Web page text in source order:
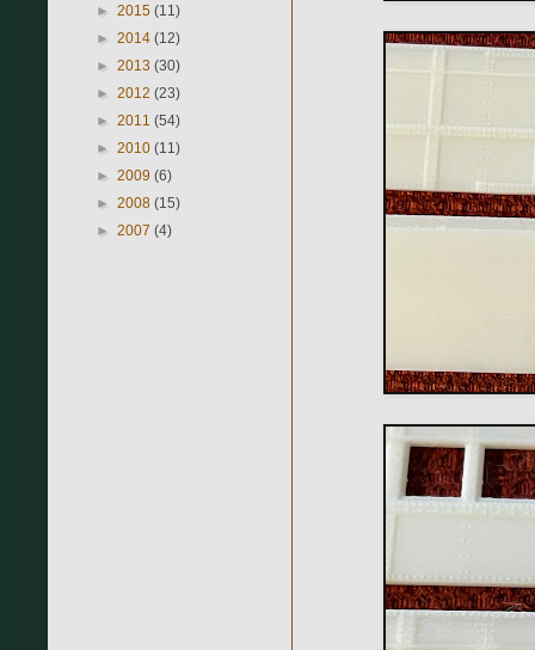
► 2015 (11)
► 2014 (12)
► 2013 (30)
► 2012 (23)
► 2011 (54)
► 2010 (11)
► 2009 (6)
► 2008 (15)
► 2007 (4)